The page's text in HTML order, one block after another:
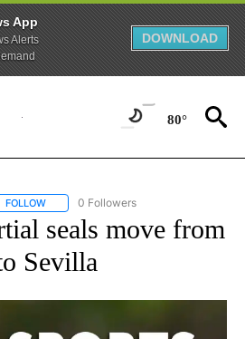
App
Alerts
DOWNLOAD
80°
FOLLOW FOLLOW "AP-NATIONAL-SPORTS" TO
0 Followers
seals move from
Sevilla